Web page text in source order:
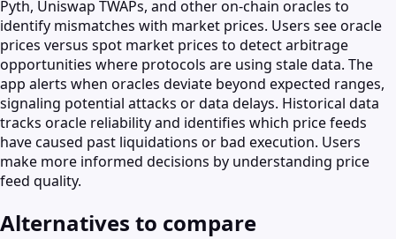
Pyth, Uniswap TWAPs, and other on-chain oracles to
identify mismatches with market prices. Users see oracle
prices versus spot market prices to detect arbitrage
opportunities where protocols are using stale data. The
app alerts when oracles deviate beyond expected ranges,
signaling potential attacks or data delays. Historical data
tracks oracle reliability and identifies which price feeds
have caused past liquidations or bad execution. Users
make more informed decisions by understanding price
feed quality.
Alternatives to compare